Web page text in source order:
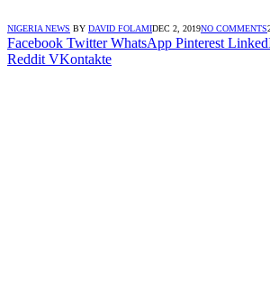
NIGERIA NEWS BY DAVID FOLAMIDEC 2, 2019NO COMMENTS
Facebook Twitter WhatsApp Pinterest
Reddit VKontakte